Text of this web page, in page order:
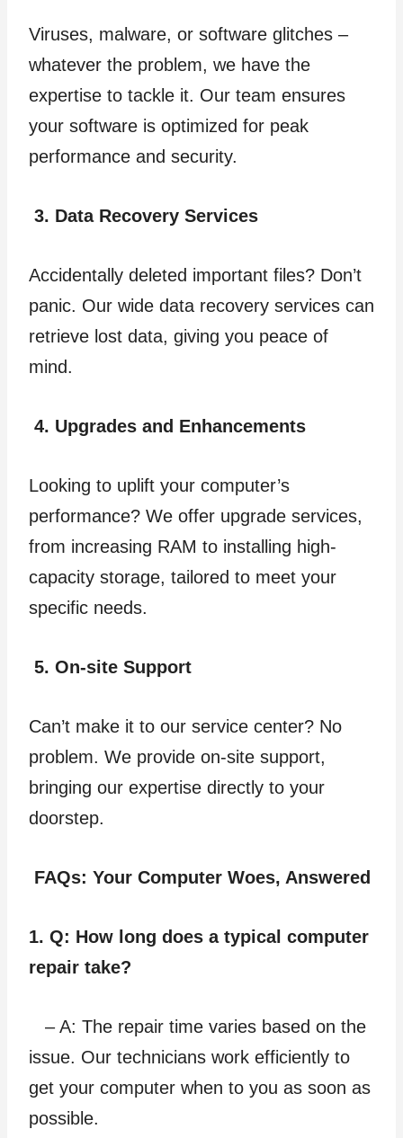
Viruses, malware, or software glitches –
whatever the problem, we have the
expertise to tackle it. Our team ensures
your software is optimized for peak
performance and security.
3. Data Recovery Services
Accidentally deleted important files? Don’t
panic. Our wide data recovery services can
retrieve lost data, giving you peace of
mind.
4. Upgrades and Enhancements
Looking to uplift your computer’s
performance? We offer upgrade services,
from increasing RAM to installing high-
capacity storage, tailored to meet your
specific needs.
5. On-site Support
Can’t make it to our service center? No
problem. We provide on-site support,
bringing our expertise directly to your
doorstep.
FAQs: Your Computer Woes, Answered
1. Q: How long does a typical computer
repair take?
– A: The repair time varies based on the
issue. Our technicians work efficiently to
get your computer when to you as soon as
possible.